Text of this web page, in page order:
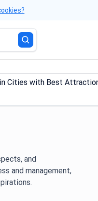
Cities with Best
and
and management,